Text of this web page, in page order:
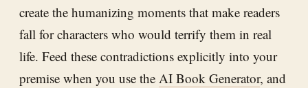
create the humanizing moments that make readers
fall for characters who would terrify them in real
life. Feed these contradictions explicitly into your
premise when you use the AI Book Generator, and